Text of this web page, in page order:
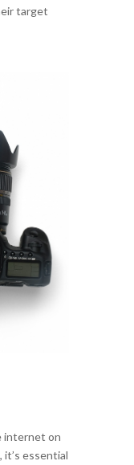
target
internet on
essential